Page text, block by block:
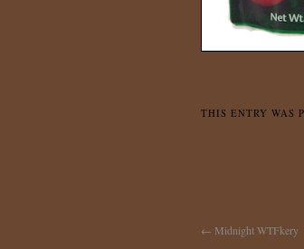
THIS ENTRY WAS
← Midnight WTFkery